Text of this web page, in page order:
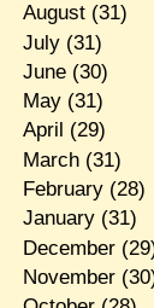
August(31)
July(31)
June(30)
May(31)
April (29)
March(31)
February(28)
January(31)
December
November